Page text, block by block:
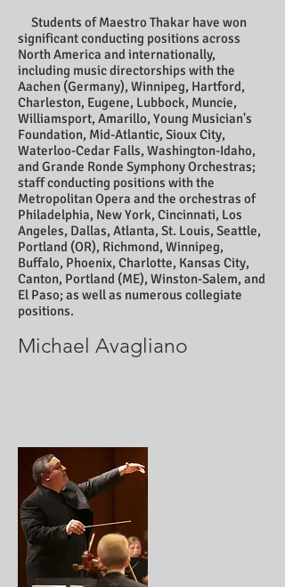
Students of Maestro Thakar have won
significant conducting positions across
North America and internationally,
including music directorships with the
Aachen (Germany), Winnipeg, Hartford,
Charleston, Eugene, Lubbock, Muncie,
Williamsport, Amarillo, Young Musician's
Foundation, Mid-Atlantic, Sioux City,
Waterloo-Cedar Falls, Washington-Idaho,
and Grande Ronde Symphony Orchestras;
staff conducting positions with the
Metropolitan Opera and the orchestras of
Philadelphia, New York, Cincinnati, Los
Angeles, Dallas, Atlanta, St. Louis, Seattle,
Portland (OR), Richmond, Winnipeg,
Buffalo, Phoenix, Charlotte, Kansas City,
Canton, Portland (ME), Winston-Salem, and
El Paso; as well as numerous collegiate
positions.
Michael Avagliano